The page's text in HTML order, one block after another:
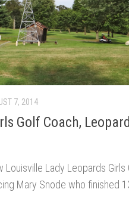
7, 2014
Golf Coach,
Louisville Lady Leopards Girls
Mary Snode who finished